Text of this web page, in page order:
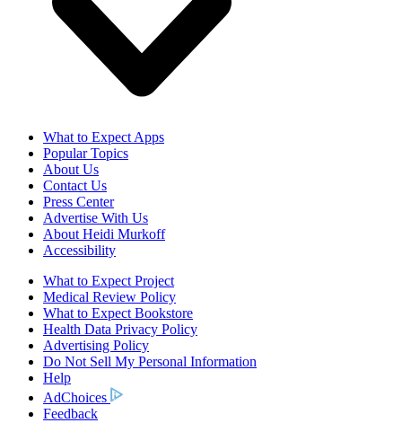
What to Expect Apps
Popular Topics
About Us
Contact Us
Press Center
Advertise With Us
About Heidi Murkoff
Accessibility
What to Expect Project
Medical Review Policy
What to Expect Bookstore
Health Data Privacy Policy
Advertising Policy
Do Not Sell My Personal Information
Help
AdChoices
Feedback